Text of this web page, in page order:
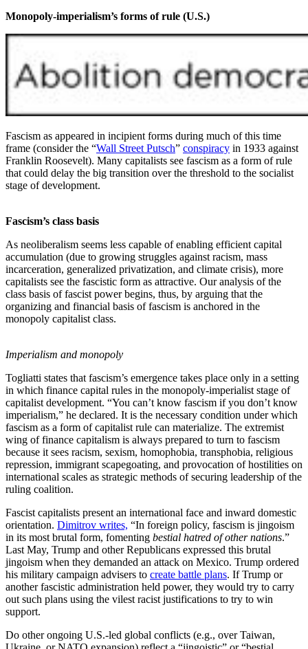
Monopoly-imperialism’s forms of rule (U.S.)
Fascism as appeared in incipient forms during much of this time
frame (consider the “Wall Street Putsch” conspiracy in 1933 against
Franklin Roosevelt). Many capitalists see fascism as a form of rule
that could delay the big transition over the threshold to the socialist
stage of development.
Fascism’s class basis
As neoliberalism seems less capable of enabling efficient capital
accumulation (due to growing struggles against racism, mass
incarceration, generalized privatization, and climate crisis), more
capitalists see the fascistic form as attractive. Our analysis of the
class basis of fascist power begins, thus, by arguing that the
organizing and financial basis of fascism is anchored in the
monopoly capitalist class.
Imperialism and monopoly
Togliatti states that fascism’s emergence takes place only in a setting
in which finance capital rules in the monopoly-imperialist stage of
capitalist development. “You can’t know fascism if you don’t know
imperialism,” he declared. It is the necessary condition under which
fascism as a form of capitalist rule can materialize. The extremist
wing of finance capitalism is always prepared to turn to fascism
because it sees racism, sexism, homophobia, transphobia, religious
repression, immigrant scapegoating, and provocation of hostilities on
international scales as strategic methods of securing leadership of the
ruling coalition.
Fascist capitalists present an international face and inward domestic
orientation. Dimitrov writes, “In foreign policy, fascism is jingoism
in its most brutal form, fomenting bestial hatred of other nations.”
Last May, Trump and other Republicans expressed this brutal
jingoism when they demanded an attack on Mexico. Trump ordered
his military campaign advisers to create battle plans. If Trump or
another fascistic administration held power, they would try to carry
out such plans using the vilest racist justifications to try to win
support.
Do other ongoing U.S.-led global conflicts (e.g., over Taiwan,